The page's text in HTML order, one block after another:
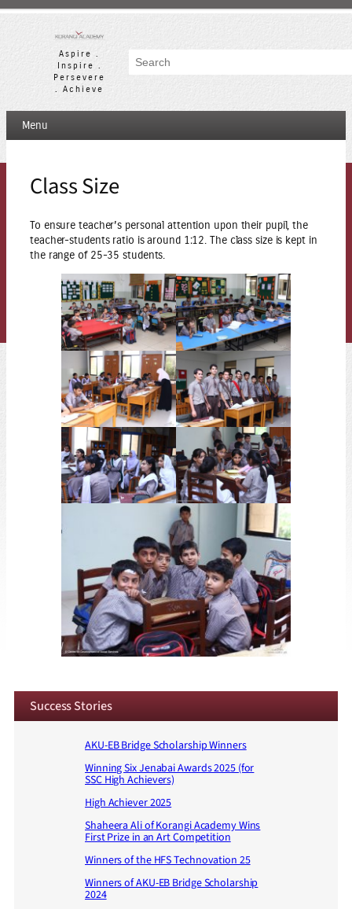
Skip
Aspire .
Inspire .
Persevere
. Achieve
Search
Menu
Class Size
To ensure teacher’s personal attention upon their pupil, the
teacher-students ratio is around 1:12. The class size is kept in
the range of 25-35 students.
Success Stories
AKU-EB Bridge Scholarship Winners
Winning Six Jenabai Awards 2025 (for
SSC High Achievers)
High Achiever 2025
Shaheera Ali of Korangi Academy Wins
First Prize in an Art Competition
Winners of the HFS Technovation 25
Winners of AKU-EB Bridge Scholarship
2024